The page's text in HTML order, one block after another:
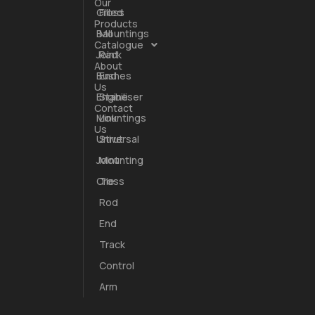
Products
Catalogue
About
Us
Contact
Us
Cross
Ball
Joint
Bushes
Engine
Mountings
Universal
Joint
Cross
Filled
Mountings
Rack
End
Stabiliser
Link
Strut
Mounting
Tie
Rod
End
Track
Control
Arm